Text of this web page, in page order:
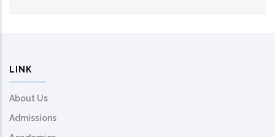
LINK
About Us
Admissions